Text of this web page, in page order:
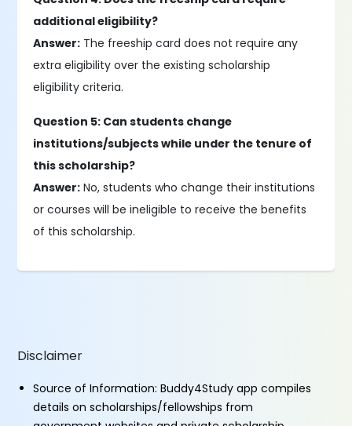
additional eligibility?
Answer: The freeship card does not require any
extra eligibility over the existing scholarship
eligibility criteria.
Question 5: Can students change
institutions/subjects while under the tenure of
this scholarship?
Answer: No, students who change their institutions
or courses will be ineligible to receive the benefits
of this scholarship.
Disclaimer
Source of Information: Buddy4Study app compiles
details on scholarships/fellowships from